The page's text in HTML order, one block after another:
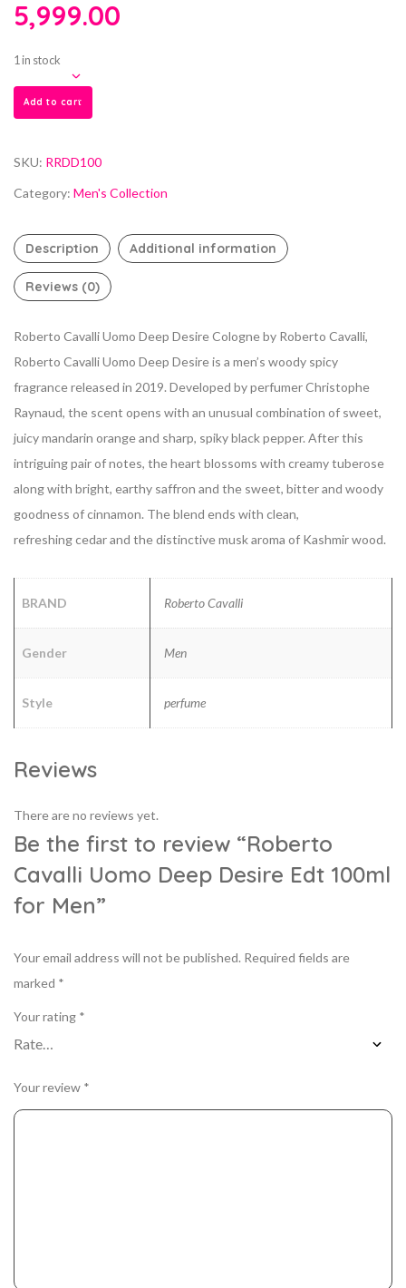
5,999.00
1 in stock
Add to cart
SKU: RRDD100
Category: Men's Collection
Description Additional information
Reviews (0)
Roberto Cavalli Uomo Deep Desire Cologne by Roberto Cavalli,
Roberto Cavalli Uomo Deep Desire is a men’s woody spicy
fragrance released in 2019. Developed by perfumer Christophe
Raynaud, the scent opens with an unusual combination of sweet,
juicy mandarin orange and sharp, spiky black pepper. After this
intriguing pair of notes, the heart blossoms with creamy tuberose
along with bright, earthy saffron and the sweet, bitter and woody
goodness of cinnamon. The blend ends with clean,
refreshingcedar and the distinctive musk aroma of Kashmir wood.
BRAND Roberto Cavalli
Gender Men
Style perfume
Reviews
There are no reviews yet.
Be the first to review “Roberto
Cavalli Uomo Deep Desire Edt 100ml
for Men”
Your email address will not be published. Required fields are
marked *
Your rating *
Your review *